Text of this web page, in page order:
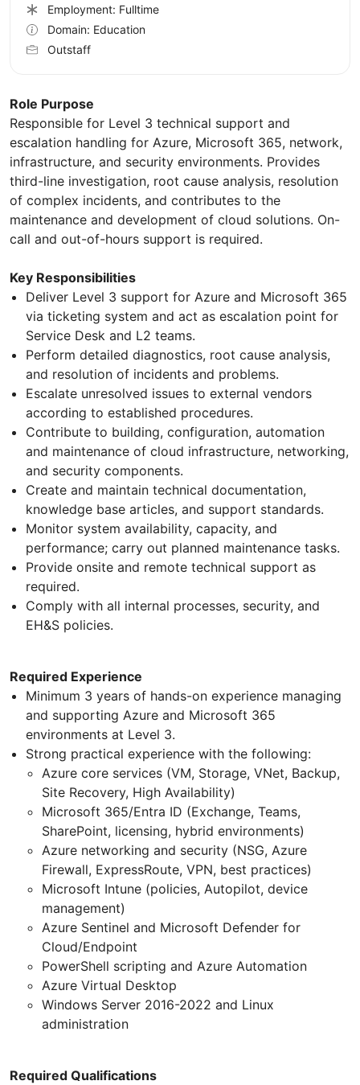
Role Purpose
Responsible for Level 3 technical support and
escalation handling for Azure, Microsoft 365, network,
infrastructure, and security environments. Provides
third-line investigation, root cause analysis, resolution
of complex incidents, and contributes to the
maintenance and development of cloud solutions. On-
call and out-of-hours support is required.
Key Responsibilities
Deliver Level 3 support for Azure and Microsoft 365
via ticketing system and act as escalation point for
Service Desk and L2 teams.
Perform detailed diagnostics, root cause analysis,
and resolution of incidents and problems.
Escalate unresolved issues to external vendors
according to established procedures.
Contribute to building, configuration, automation
and maintenance of cloud infrastructure, networking,
and security components.
Create and maintain technical documentation,
knowledge base articles, and support standards.
Monitor system availability, capacity, and
performance; carry out planned maintenance tasks.
Provide onsite and remote technical support as
required.
Comply with all internal processes, security, and
EH&S policies.
Required Experience
Minimum 3 years of hands-on experience managing
and supporting Azure and Microsoft 365
environments at Level 3.
Strong practical experience with the following:
Azure core services (VM, Storage, VNet, Backup,
Site Recovery, High Availability)
Microsoft 365/Entra ID (Exchange, Teams,
SharePoint, licensing, hybrid environments)
Azure networking and security (NSG, Azure
Firewall, ExpressRoute, VPN, best practices)
Microsoft Intune (policies, Autopilot, device
management)
Azure Sentinel and Microsoft Defender for
Cloud/Endpoint
PowerShell scripting and Azure Automation
Azure Virtual Desktop
Windows Server 2016-2022 and Linux
administration
Required Qualifications
Employment: Fulltime
Domain: Education
Outstaff